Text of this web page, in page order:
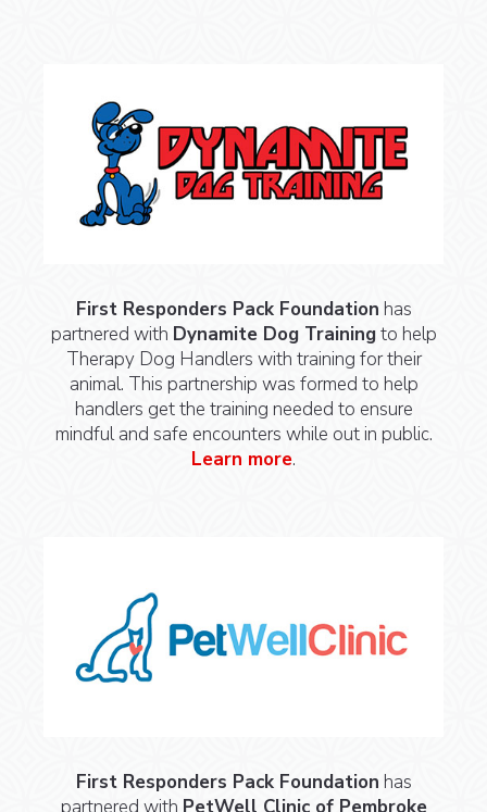
First Responders Pack Foundation has
partnered with Dynamite Dog Trainingto help
Therapy Dog Handlers with training for their
animal. This partnership was formed to help
handlers get the training needed to ensure
mindful and safe encounters while out in public.
Learn more.
First Responders Pack Foundation has